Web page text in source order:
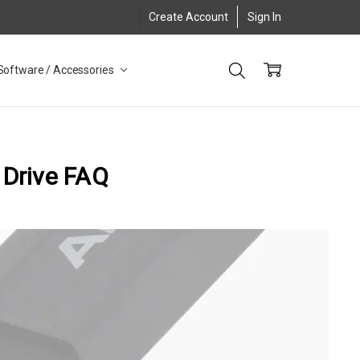
Create Account Sign In
/ Accessories
FAQ